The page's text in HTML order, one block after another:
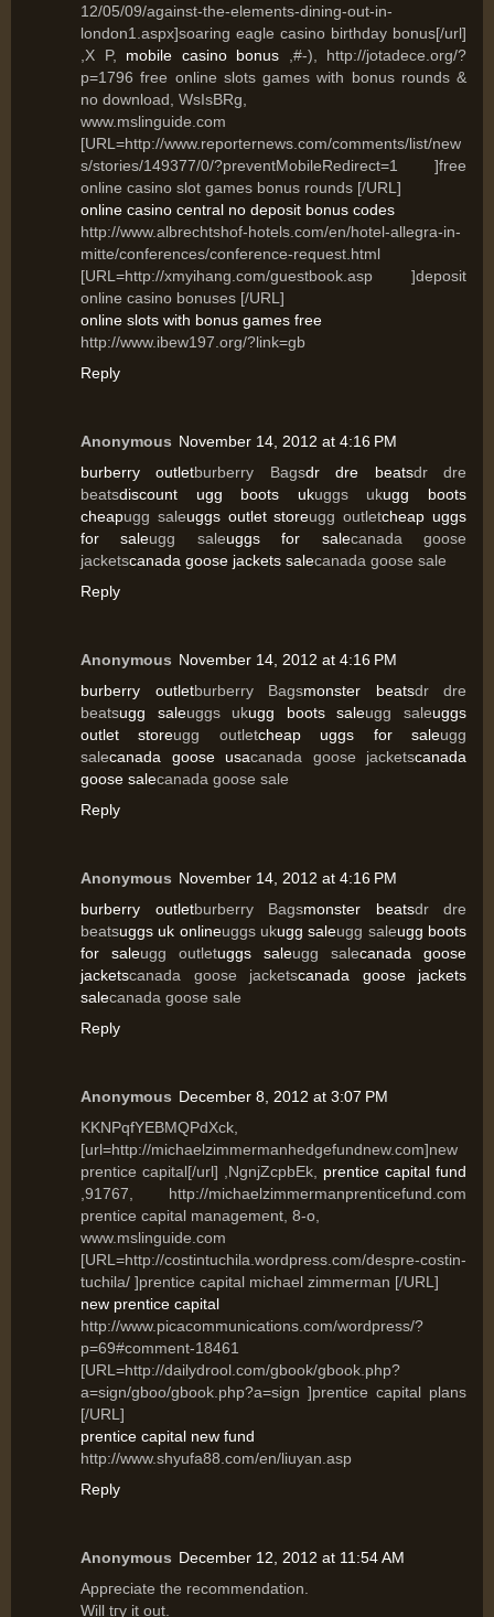
12/05/09/against-the-elements-dining-out-in-
london1.aspx]soaring eagle casino birthday bonus[/url]
,X P, mobile casino bonus ,#-), http://jotadece.org/?
p=1796 free online slots games with bonus rounds &
no download, WsIsBRg,
www.mslinguide.com
[URL=http://www.reporternews.com/comments/list/new
s/stories/149377/0/?preventMobileRedirect=1 ]free
online casino slot games bonus rounds [/URL]
online casino central no deposit bonus codes
http://www.albrechtshof-hotels.com/en/hotel-allegra-in-
mitte/conferences/conference-request.html
[URL=http://xmyihang.com/guestbook.asp ]deposit
online casino bonuses [/URL]
online slots with bonus games free
http://www.ibew197.org/?link=gb
Reply
Anonymous November 14, 2012 at 4:16 PM
burberry outletburberry Bagsdr dre beatsdr dre
beatsdiscount ugg boots ukuggs ukugg boots
cheapugg saleuggs outlet storeugg outletcheap uggs
for saleugg saleuggs for salecanada goose
jacketscanada goose jackets salecanada goose sale
Reply
Anonymous November 14, 2012 at 4:16 PM
burberry outletburberry Bagsmonster beatsdr dre
beatsugg saleuggs ukugg boots saleugg saleuggs
outlet storeugg outletcheap uggs for saleugg
salecanada goose usacanada goose jacketscanada
goose salecanada goose sale
Reply
Anonymous November 14, 2012 at 4:16 PM
burberry outletburberry Bagsmonster beatsdr dre
beatsuggs uk onlineuggs ukugg saleugg saleugg boots
for saleugg outletuggs saleugg salecanada goose
jacketscanada goose jacketscanada goose jackets
salecanada goose sale
Reply
Anonymous December 8, 2012 at 3:07 PM
KKNPqfYEBMQPdXck,
[url=http://michaelzimmermanhedgefundnew.com]new
prentice capital[/url] ,NgnjZcpbEk, prentice capital fund
,91767, http://michaelzimmermanprenticefund.com
prentice capital management, 8-o,
www.mslinguide.com
[URL=http://costintuchila.wordpress.com/despre-costin-
tuchila/ ]prentice capital michael zimmerman [/URL]
new prentice capital
http://www.picacommunications.com/wordpress/?
p=69#comment-18461
[URL=http://dailydrool.com/gbook/gbook.php?
a=sign/gboo/gbook.php?a=sign ]prentice capital plans
[/URL]
prentice capital new fund
http://www.shyufa88.com/en/liuyan.asp
Reply
Anonymous December 12, 2012 at 11:54 AM
Appгесiаte the recοmmendation.
Will tгy it out.